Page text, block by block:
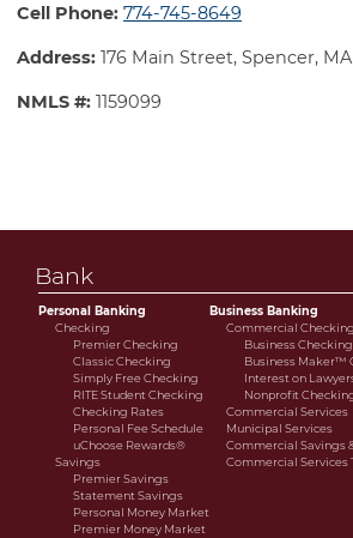
Cell Phone: 774-745-8649
Address: 176 Main Street, Spencer, MA
NMLS #: 1159099
Bank
Personal Banking
Checking
Premier Checking
Classic Checking
Simply Free Checking
RITE Student Checking
Checking Rates
Personal Fee Schedule
uChoose Rewards®
Savings
Premier Savings
Statement Savings
Personal Money Market
Premier Money Market
Business Banking
Commercial Checking
Business Checking
Business Maker™
Interest on
Nonprofit
Commercial Services
Municipal Services
Commercial Savings
Commercial Services